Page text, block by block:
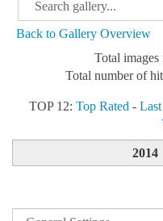
Back to Gallery Overview
Total
Total number of
TOP 12: Top Rated -
2014